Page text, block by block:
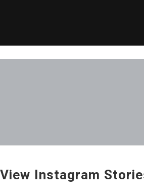
View Instagram